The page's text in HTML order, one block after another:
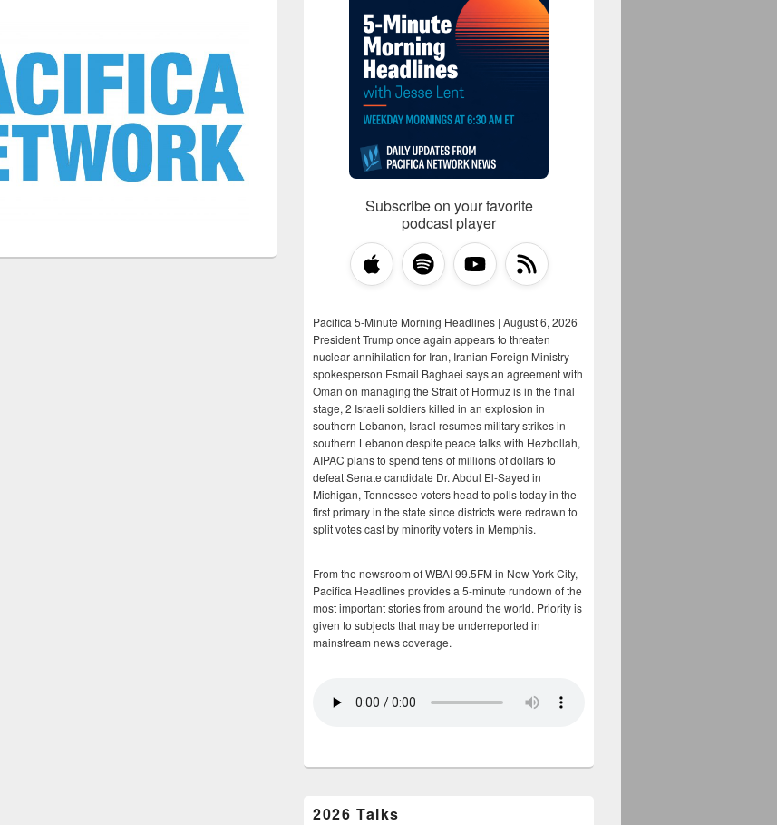
Subscribe on your favorite
podcast player
Pacifica 5-Minute Morning Headlines | August 6, 2026
President Trump once again appears to threaten
nuclear annihilation for Iran, Iranian Foreign Ministry
spokesperson Esmail Baghaei says an agreement with
Oman on managing the Strait of Hormuz is in the final
stage, 2 Israeli soldiers killed in an explosion in
southern Lebanon, Israel resumes military strikes in
southern Lebanon despite peace talks with Hezbollah,
AIPAC plans to spend tens of millions of dollars to
defeat Senate candidate Dr. Abdul El-Sayed in
Michigan, Tennessee voters head to polls today in the
first primary in the state since districts were redrawn to
split votes cast by minority voters in Memphis.
From the newsroom of WBAI 99.5FM in New York City,
Pacifica Headlines provides a 5-minute rundown of the
most important stories from around the world. Priority is
given to subjects that may be underreported in
mainstream news coverage.
2026 Talks